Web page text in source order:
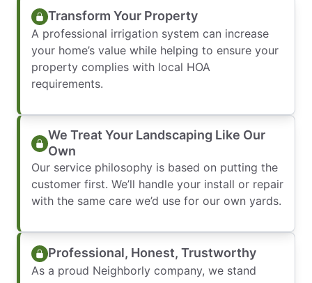
Transform Your Property
A professional irrigation system can increase
your home’s value while helping to ensure your
property complies with local HOA
requirements.
We Treat Your Landscaping Like Our
Own
Our service philosophy is based on putting the
customer first. We’ll handle your install or repair
with the same care we’d use for our own yards.
Professional, Honest, Trustworthy
As a proud Neighborly company, we stand